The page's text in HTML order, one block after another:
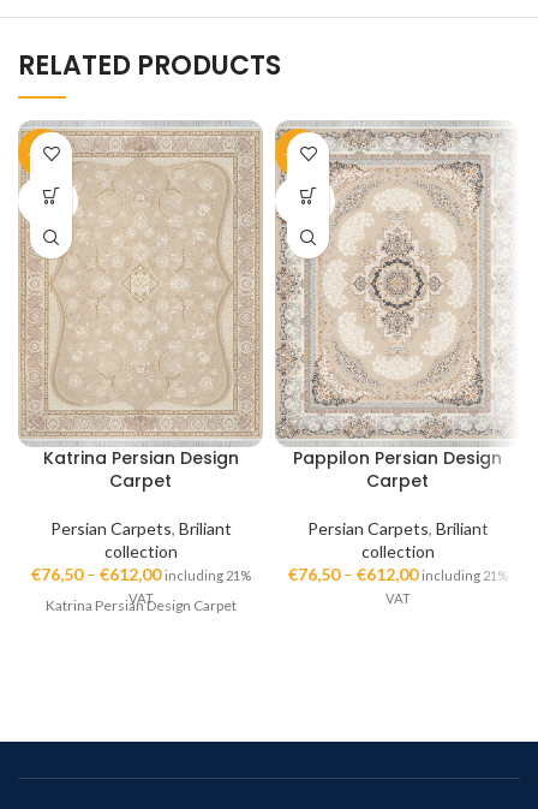
RELATED PRODUCTS
-51%
SOLD
OUT
Katrina Persian Design
Carpet
Persian Carpets, Briliant
collection
€76,50– €612,00 including 21%
VAT
Katrina Persian Design Carpet
-51%
SOLD
OUT
Pappilon Persian Design
Carpet
Persian Carpets, Briliant
collection
€76,50– €612,00 including 21%
VAT